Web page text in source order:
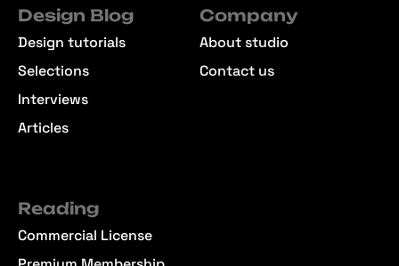
Design Blog
Design tutorials
Selections
Interviews
Articles
Company
About studio
Contact us
Reading
Commercial License